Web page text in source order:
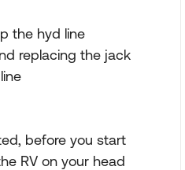
the hyd line
replacing the jack
before you start
RV on your head